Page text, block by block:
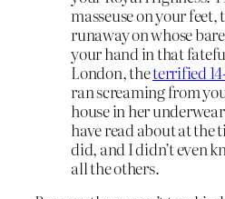
masseuse on your feet,
runaway on whose
your hand in that
London, theterrified
ran screaming from
house in her
have read about at the
did, and I didn’t even
all the others.